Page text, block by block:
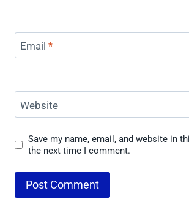
Email *
Website
Save my name, email, and website in
the next time I comment.